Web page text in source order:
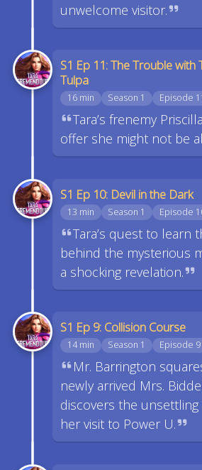
unwelcome visitor.
S1 Ep 11: The Trouble with
Tulpa
16 min Season 1 Episode
Tara’s frenemy
offer she might not be
S1 Ep 10: Devil in the Dark
13 min Season 1 Episode
Tara’s quest to learn
behind the mysterious
a shocking revelation.
S1 Ep 9: Collision Course
14 min Season 1 Episode 9
Mr. Barrington
newly arrived Mrs.
discovers the
her visit to Power U.